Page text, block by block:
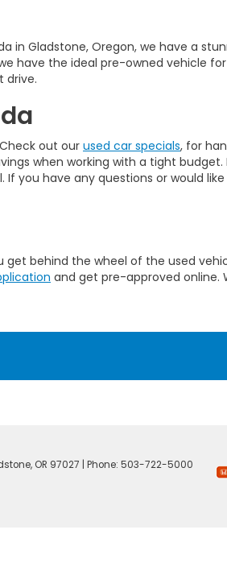
in Gladstone, Oregon, we have a
have the ideal pre-owned vehicle
drive.
out our used car specials, for
when working with a tight budget.
If you have any questions or would
get behind the wheel of the used
and get pre-approved online.
OR 97027 | Phone:503-722-5000